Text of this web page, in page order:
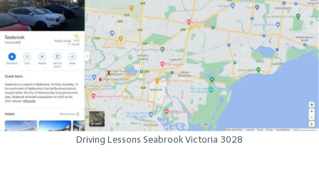
Driving Lessons Seabrook Victoria 3028